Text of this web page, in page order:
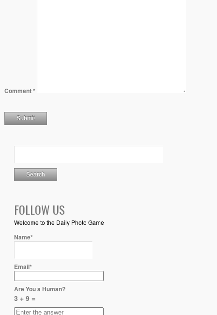
Comment*
FOLLOW US
Welcome to the Daily Photo Game
Name*
Email*
Are You a Human?
3 + 9 =